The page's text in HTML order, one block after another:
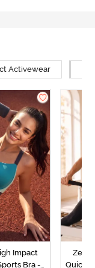
Activewear
Impact
Bra -
Quick